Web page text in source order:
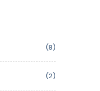
(8)
(2)